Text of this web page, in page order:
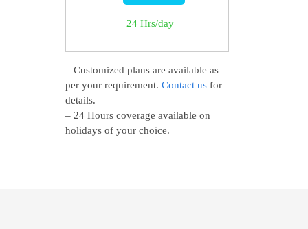
24 Hrs/day
– Customized plans are available as
per your requirement. Contact usfor
details.
– 24 Hours coverage available on
holidays of your choice.